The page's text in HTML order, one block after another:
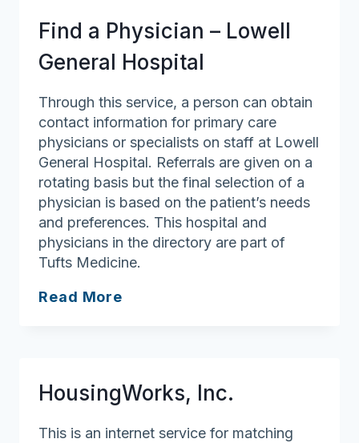
Jaques
Find a Physician – Lowell
General Hospital
Through this service, a person can obtain
contact information for primary care
physicians or specialists on staff at Lowell
General Hospital. Referrals are given on a
rotating basis but the final selection of a
physician is based on the patient’s needs
and preferences. This hospital and
physicians in the directory are part of
Tufts Medicine.
Read More
General
HousingWorks, Inc.
This is an internet service for matching